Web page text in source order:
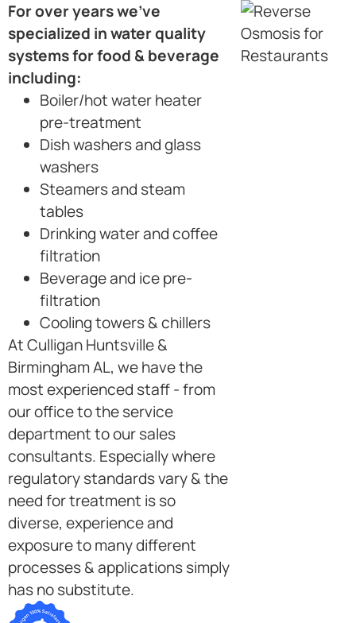
For over years we’ve
specialized in water quality
systems for food & beverage
including:
Boiler/hot water heater
pre-treatment
Dish washers and glass
washers
Steamers and steam
tables
Drinking water and coffee
filtration
Beverage and ice pre-
filtration
Cooling towers & chillers
At Culligan Huntsville &
Birmingham AL, we have the
most experienced staff - from
our office to the service
department to our sales
consultants. Especially where
regulatory standards vary & the
need for treatment is so
diverse, experience and
exposure to many different
processes & applications simply
has no substitute.